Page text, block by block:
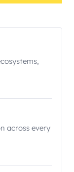
across every